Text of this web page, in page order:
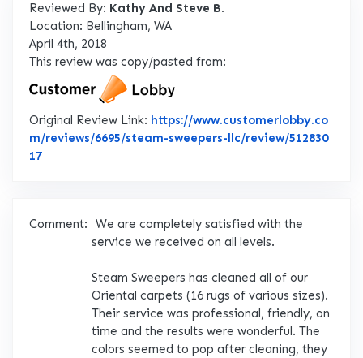
Reviewed By: Kathy And Steve B.
Location: Bellingham, WA
April 4th, 2018
This review was copy/pasted from:
Original Review Link: https://www.customerlobby.co
m/reviews/6695/steam-sweepers-llc/review/512830
17Link to Original Review Posted on CustomerLobby
Comment:
We are completely satisfied with the
service we received on all levels.
Steam Sweepers has cleaned all of our
Oriental carpets (16 rugs of various sizes).
Their service was professional, friendly, on
time and the results were wonderful. The
colors seemed to pop after cleaning, they